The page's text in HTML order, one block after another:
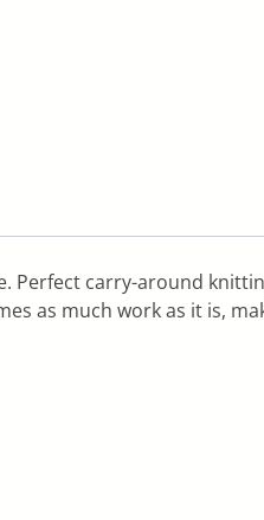
Perfect carry-around
as much work as it is,